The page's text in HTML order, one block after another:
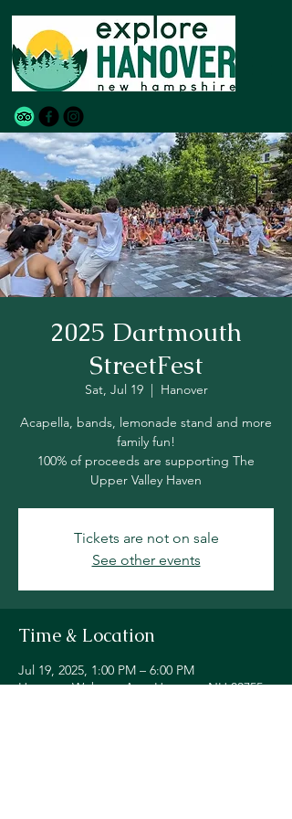
2025 Dartmouth
StreetFest
Sat, Jul 19
  |
Hanover
Acapella, bands, lemonade stand and more
family fun!
100% of proceeds are supporting The
Upper Valley Haven
Tickets are not on sale
See other events
Time & Location
Jul 19, 2025, 1:00 PM – 6:00 PM
Hanover, Webster Ave, Hanover, NH 03755,